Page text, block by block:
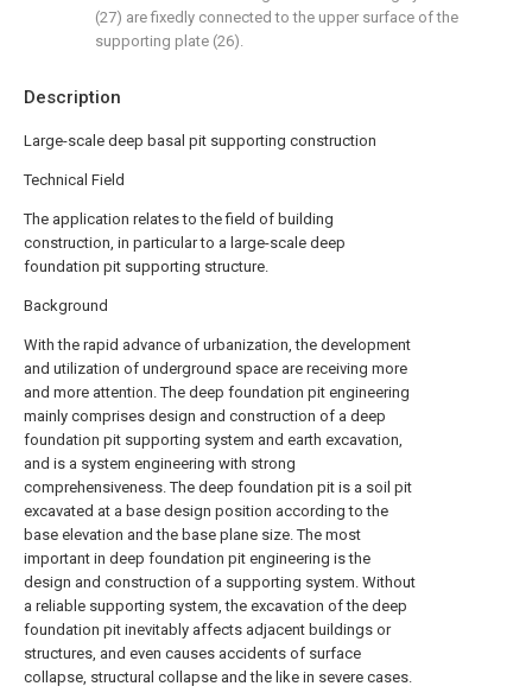
Description
Large-scale deep basal pit supporting construction
Technical Field
The application relates to the field of building
construction, in particular to a large-scale deep
foundation pit supporting structure.
Background
With the rapid advance of urbanization, the development
and utilization of underground space are receiving more
and more attention. The deep foundation pit engineering
mainly comprises design and construction of a deep
foundation pit supporting system and earth excavation,
and is a system engineering with strong
comprehensiveness. The deep foundation pit is a soil pit
excavated at a base design position according to the
base elevation and the base plane size. The most
important in deep foundation pit engineering is the
design and construction of a supporting system. Without
a reliable supporting system, the excavation of the deep
foundation pit inevitably affects adjacent buildings or
structures, and even causes accidents of surface
collapse, structural collapse and the like in severe cases.
(27) are fixedly connected to the upper surface of the
supporting plate (26).